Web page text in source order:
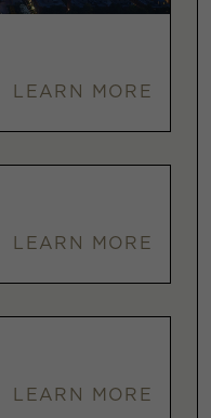
LEARN MORE
LEARN MORE
LEARN MORE